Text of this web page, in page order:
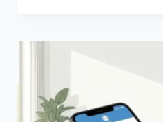
BEST
EASY
HOMEMADE